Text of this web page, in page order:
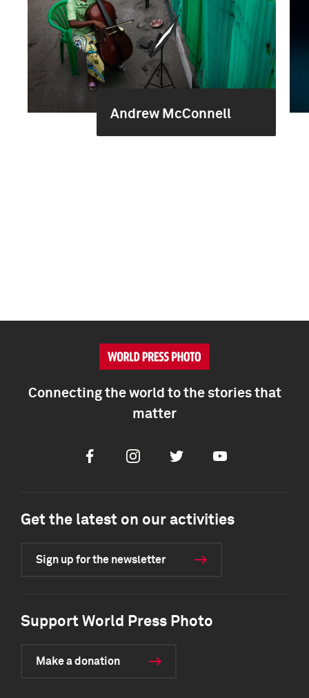
Andrew McConnell
Connecting the world to the stories that
matter
FacebookInstagramTwitter Youtube
Get the latest on our activities
Sign up for the newsletter
Support World Press Photo
Make a donation